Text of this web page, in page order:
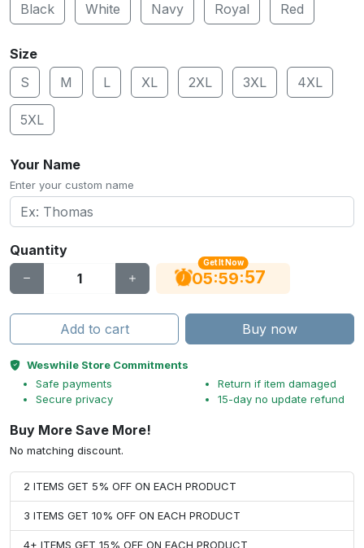
Black
White Navy Royal Red
Size
S
M L XL 2XL 3XL 4XL
5XL
Your Name
Enter your custom name
Quantity
Get It Now
05:59:56
Add to cart Buy now
Weswhile Store Commitments
Safe payments
Secure privacy
Return if item damaged
15-day no update refund
Buy More Save More!
No matching discount.
2 ITEMS GET 5% OFF ON EACH PRODUCT
3 ITEMS GET 10% OFF ON EACH PRODUCT
4+ ITEMS GET 15% OFF ON EACH PRODUCT